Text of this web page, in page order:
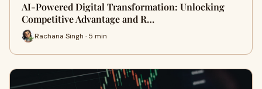
AI-Powered Digital Transformation: Unlocking
Competitive Advantage and R…
Rachana Singh · 5 min